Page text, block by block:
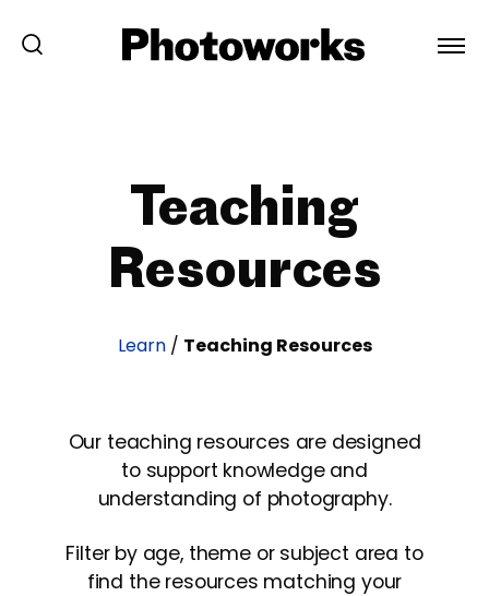
Teaching
Resources
Learn/ Teaching Resources
Our teaching resources are designed
to support knowledge and
understanding of photography.
Filter by age, theme or subject area to
find the resources matching your